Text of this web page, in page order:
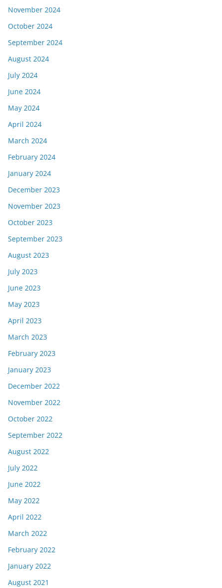
November 2024
October 2024
September 2024
August 2024
July 2024
June 2024
May 2024
April 2024
March 2024
February 2024
January 2024
December 2023
November 2023
October 2023
September 2023
August 2023
July 2023
June 2023
May 2023
April 2023
March 2023
February 2023
January 2023
December 2022
November 2022
October 2022
September 2022
August 2022
July 2022
June 2022
May 2022
April 2022
March 2022
February 2022
January 2022
August 2021